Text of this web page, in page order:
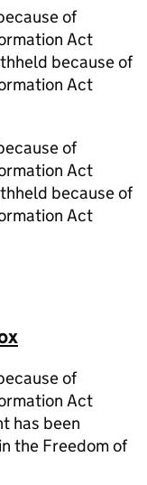
of
Act
because of
Act
of
Act
because of
Act
of
Act
has been
the Freedom of